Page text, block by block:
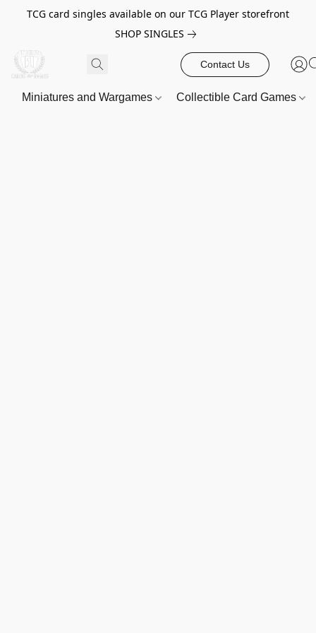
TCG card singles available on our TCG Player storefront
SHOP SINGLES
Contact Us
Miniatures and Wargames Collectible Card Games